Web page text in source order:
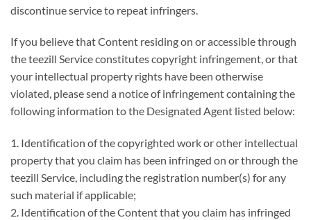
discontinue service to repeat infringers.
If you believe that Content residing on or accessible through
the teezill Service constitutes copyright infringement, or that
your intellectual property rights have been otherwise
violated, please send a notice of infringement containing the
following information to the Designated Agent listed below:
1. Identification of the copyrighted work or other intellectual
property that you claim has been infringed on or through the
teezill Service, including the registration number(s) for any
such material if applicable;
2. Identification of the Content that you claim has infringed